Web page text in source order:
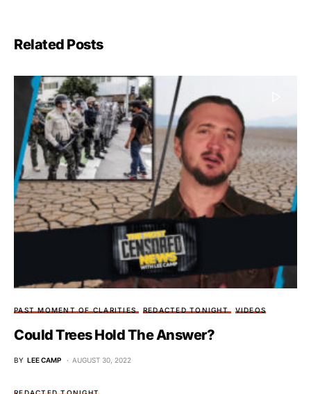
Related Posts
PAST MOMENT OF CLARITIES REDACTED TONIGHT VIDEOS
Could Trees Hold The Answer?
BY LEE CAMP AUGUST 30, 2022